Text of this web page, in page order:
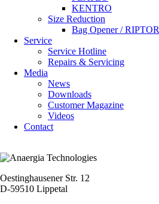
KENTRO
Size Reduction
Bag Opener / RIPTOR
Service
Service Hotline
Repairs & Servicing
Media
News
Downloads
Customer Magazine
Videos
Contact
Oestinghausener Str. 12
D-59510 Lippetal